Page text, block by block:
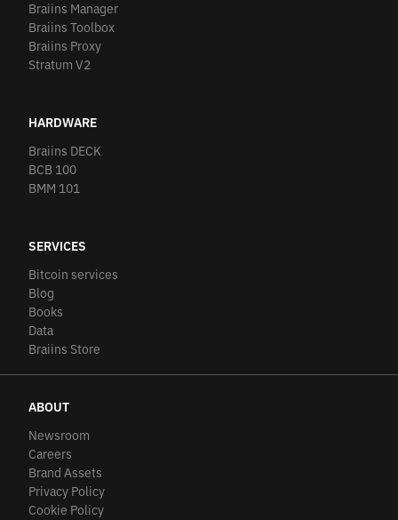
Braiins Manager
Braiins Toolbox
Braiins Proxy
Stratum V2
HARDWARE
Braiins DECK
BCB 100
BMM 101
SERVICES
Bitcoin services
Blog
Books
Data
Braiins Store
ABOUT
Newsroom
Careers
Brand Assets
Privacy Policy
Cookie Policy